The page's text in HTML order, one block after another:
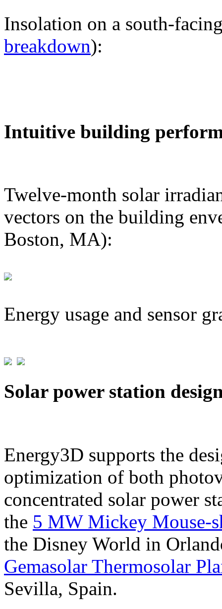
Insolation on a south-
breakdown):
Intuitive building
Twelve-month solar
vectors on the building
Boston, MA):
Energy usage and sensor
Solar power station
Energy3D supports the
optimization of both
concentrated solar power
the 5 MW Mickey Mouse-
the Disney World in
Gemasolar Thermosolar
Sevilla, Spain.